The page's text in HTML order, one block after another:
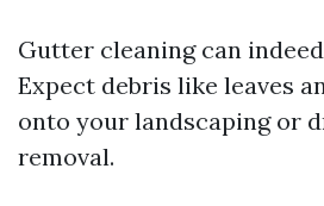
Gutter cleaning can
Expect debris like leaves
onto your landscaping or
removal.